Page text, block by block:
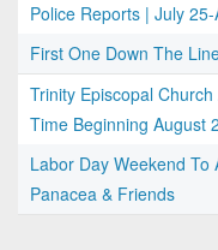
Police Reports | July
First One Down The
Trinity Episcopal
Time Beginning August
Labor Day Weekend To
Panacea & Friends